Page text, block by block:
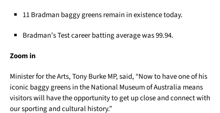
11 Bradman baggy greens remain in existence today.
Bradman’s Test career batting average was 99.94.
Zoom in
Minister for the Arts, Tony Burke MP, said, “Now to have one of his
iconic baggy greens in the National Museum of Australia means
visitors will have the opportunity to get up close and connect with
our sporting and cultural history.”